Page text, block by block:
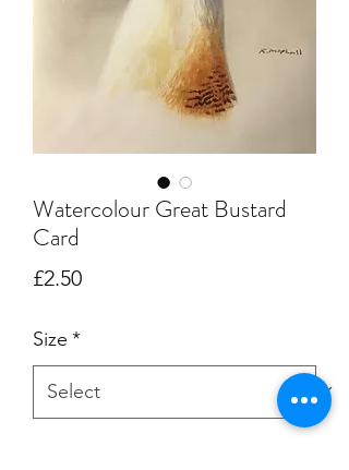
Watercolour Great Bustard
Card
£2.50Price
Size *